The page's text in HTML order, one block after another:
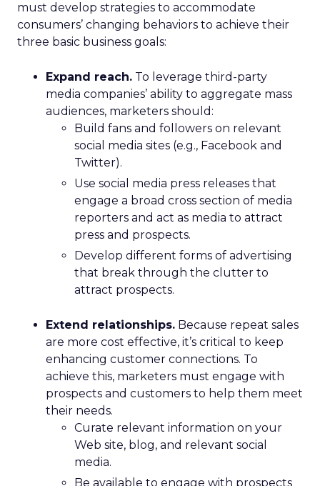
must develop strategies to accommodate
consumers’ changing behaviors to achieve their
three basic business goals:
Expand reach. To leverage third-party
media companies’ ability to aggregate mass
audiences, marketers should:
Build fans and followers on relevant
social media sites (e.g., Facebook and
Twitter).
Use social media press releases that
engage a broad cross section of media
reporters and act as media to attract
press and prospects.
Develop different forms of advertising
that break through the clutter to
attract prospects.
Extend relationships. Because repeat sales
are more cost effective, it’s critical to keep
enhancing customer connections. To
achieve this, marketers must engage with
prospects and customers to help them meet
their needs.
Curate relevant information on your
Web site, blog, and relevant social
media.
Be available to engage with prospects